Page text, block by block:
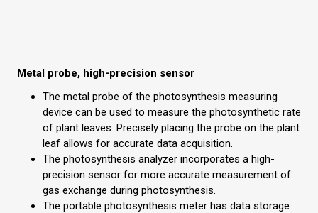
Metal probe, high-precision sensor
The metal probe of the photosynthesis measuring
device can be used to measure the photosynthetic rate
of plant leaves. Precisely placing the probe on the plant
leaf allows for accurate data acquisition.
The photosynthesis analyzer incorporates a high-
precision sensor for more accurate measurement of
gas exchange during photosynthesis.
The portable photosynthesis meter has data storage